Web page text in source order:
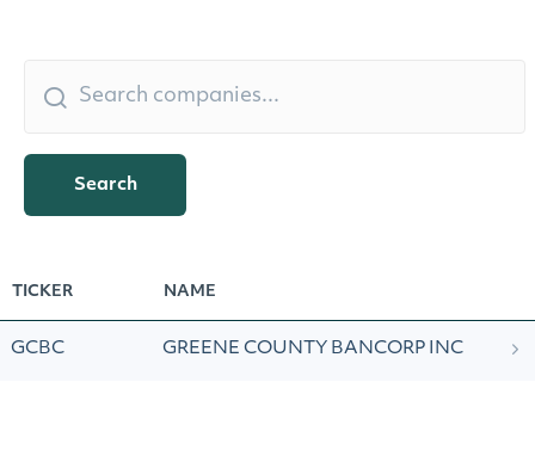
Search
TICKER NAME
GCBC GREENE COUNTY BANCORP INC